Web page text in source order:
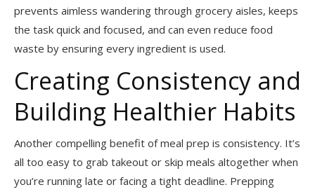
prevents aimless wandering through grocery aisles, keeps
the task quick and focused, and can even reduce food
waste by ensuring every ingredient is used.
Creating Consistency and
Building Healthier Habits
Another compelling benefit of meal prep is consistency. It’s
all too easy to grab takeout or skip meals altogether when
you’re running late or facing a tight deadline. Prepping